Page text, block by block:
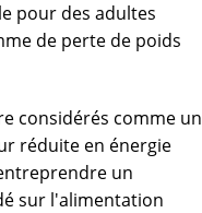
pour des adultes
de perte de poids
considérés comme un
réduite en énergie
un
sur l'alimentation